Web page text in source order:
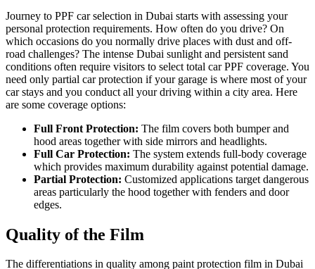
Journey to PPF car selection in Dubai starts with assessing your
personal protection requirements. How often do you drive? On
which occasions do you normally drive places with dust and off-
road challenges? The intense Dubai sunlight and persistent sand
conditions often require visitors to select total car PPF coverage. You
need only partial car protection if your garage is where most of your
car stays and you conduct all your driving within a city area. Here
are some coverage options:
Full Front Protection: The film covers both bumper and
hood areas together with side mirrors and headlights.
Full Car Protection: The system extends full-body coverage
which provides maximum durability against potential damage.
Partial Protection: Customized applications target dangerous
areas particularly the hood together with fenders and door
edges.
Quality of the Film
The differentiations in quality among paint protection film in Dubai